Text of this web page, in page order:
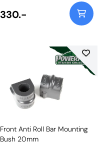
330.-
Front Anti Roll Bar Mounting
Bush 20mm